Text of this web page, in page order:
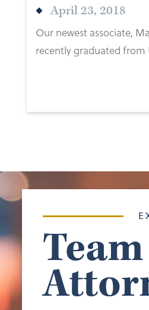
April 23, 2018
Our newest associate,
recently graduated